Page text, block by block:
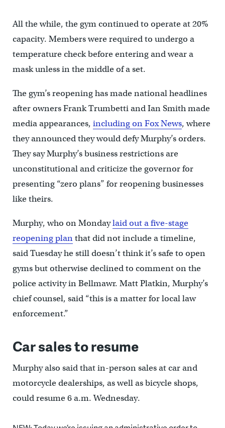
All the while, the gym continued to operate at 20%
capacity. Members were required to undergo a
temperature check before entering and wear a
mask unless in the middle of a set.
The gym’s reopening has made national headlines
after owners Frank Trumbetti and Ian Smith made
media appearances, including on Fox News, where
they announced they would defy Murphy’s orders.
They say Murphy’s business restrictions are
unconstitutional and criticize the governor for
presenting “zero plans” for reopening businesses
like theirs.
Murphy, who on Mondaylaid out a five-stage
reopening planthat did not include a timeline,
said Tuesday he still doesn’t think it’s safe to open
gyms but otherwise declined to comment on the
police activity in Bellmawr. Matt Platkin, Murphy’s
chief counsel, said “this is a matter for local law
enforcement.”
Car sales to resume
Murphy also said that in-person sales at car and
motorcycle dealerships, as well as bicycle shops,
could resume 6 a.m. Wednesday.